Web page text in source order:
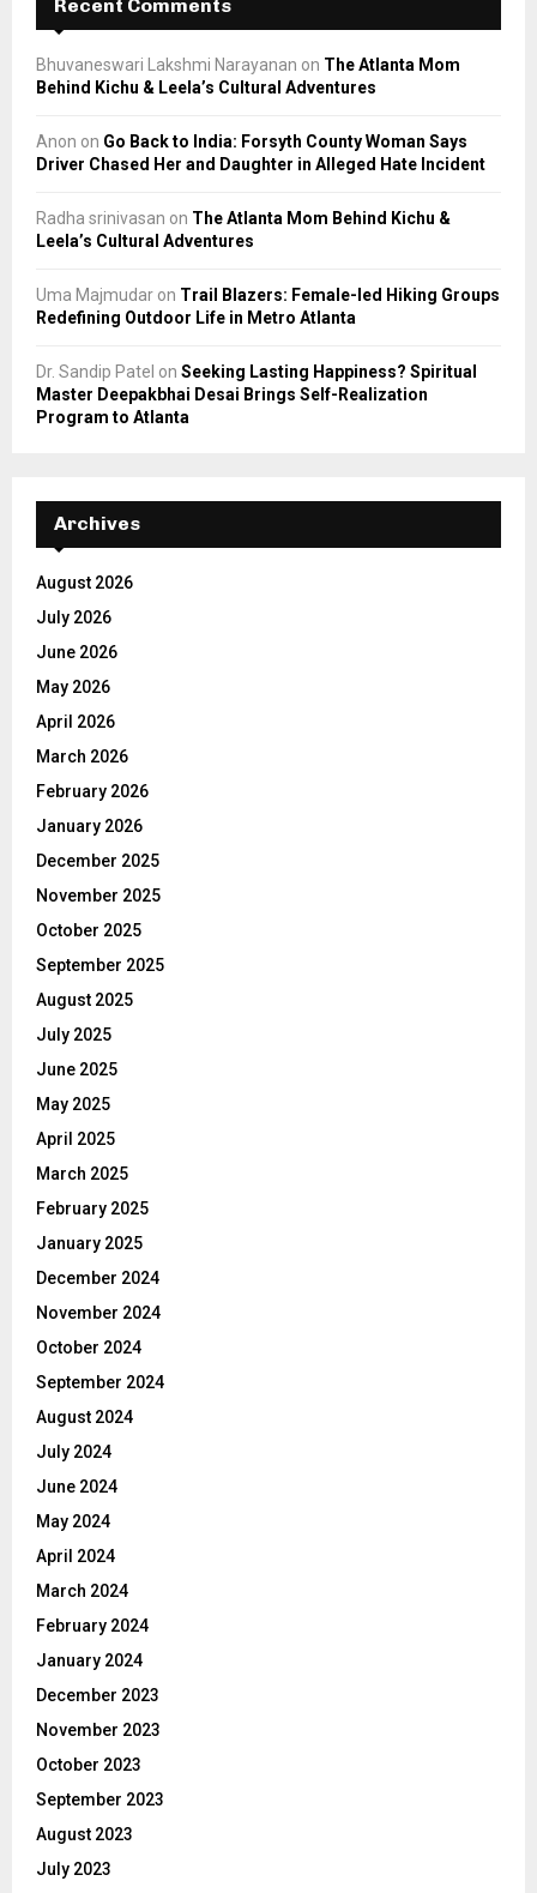
Recent Comments
Bhuvaneswari Lakshmi Narayanan on The Atlanta Mom
Behind Kichu & Leela’s Cultural Adventures
Anon on Go Back to India: Forsyth County Woman Says
Driver Chased Her and Daughter in Alleged Hate Incident
Radha srinivasan on The Atlanta Mom Behind Kichu &
Leela’s Cultural Adventures
Uma Majmudar on Trail Blazers: Female-led Hiking Groups
Redefining Outdoor Life in Metro Atlanta
Dr. Sandip Patel on Seeking Lasting Happiness? Spiritual
Master Deepakbhai Desai Brings Self-Realization
Program to Atlanta
Archives
August 2026
July 2026
June 2026
May 2026
April 2026
March 2026
February 2026
January 2026
December 2025
November 2025
October 2025
September 2025
August 2025
July 2025
June 2025
May 2025
April 2025
March 2025
February 2025
January 2025
December 2024
November 2024
October 2024
September 2024
August 2024
July 2024
June 2024
May 2024
April 2024
March 2024
February 2024
January 2024
December 2023
November 2023
October 2023
September 2023
August 2023
July 2023